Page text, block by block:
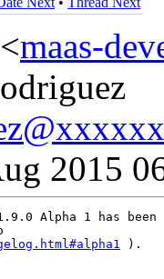
maas-
2015
1.9.0 Alpha 1 has
).